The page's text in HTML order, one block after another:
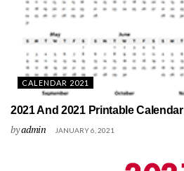
CALENDAR 2021
2021 And 2021 Printable Calendar
byadmin JANUARY 6, 2021